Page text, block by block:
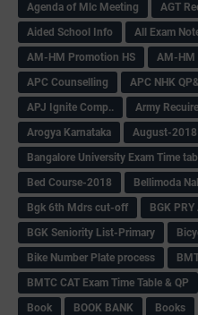
Agenda of Mlc Meeting
AGT
Aided School Info
All Exam
AM-HM Promotion HS
AM-HM
APC Counselling
APC NHK
APJ Ignite Comp..
Army
Arogya Karnataka
August-2018
Bangalore University Exam Time
Bed Course-2018
Bellimoda
Bgk 6th Mdrs cut-off
BGK
BGK Seniority List-Primary
Bike Number Plate process
BMTC CAT Exam Time Table & QP
Book
BOOK BANK Books